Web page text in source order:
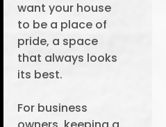
want your house
to be a place of
pride, a space
that always looks
its best.
For business